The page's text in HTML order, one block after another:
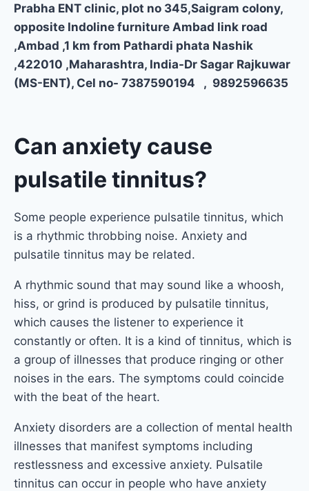
Prabha ENT clinic, plot no 345,Saigram colony,
opposite Indoline furniture Ambad link road
,Ambad ,1 km from Pathardi phata Nashik
,422010 ,Maharashtra, India-Dr Sagar Rajkuwar
(MS-ENT), Cel no- 7387590194 , 9892596635
Can anxiety cause
pulsatile tinnitus?
Some people experience pulsatile tinnitus, which
is a rhythmic throbbing noise. Anxiety and
pulsatile tinnitus may be related.
A rhythmic sound that may sound like a whoosh,
hiss, or grind is produced by pulsatile tinnitus,
which causes the listener to experience it
constantly or often. It is a kind of tinnitus, which is
a group of illnesses that produce ringing or other
noises in the ears. The symptoms could coincide
with the beat of the heart.
Anxiety disorders are a collection of mental health
illnesses that manifest symptoms including
restlessness and excessive anxiety. Pulsatile
tinnitus can occur in people who have anxiety